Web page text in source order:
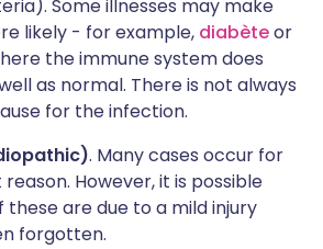
Some illnesses may make
likely - for example, diabèteor
the immune system does
as normal. There is not always
for the infection.
. Many cases occur for
However, it is possible
are due to a mild injury
forgotten.